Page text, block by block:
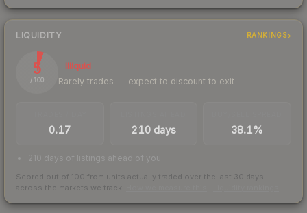
LIQUIDITY RANKINGS
5
/ 100
Illiquid
Rarely trades — expect to discount to exit
0.17 210 days 38.1%
210 days of listings ahead of you
Scored out of 100 from units actually traded over the last 30 days
across the markets we track.